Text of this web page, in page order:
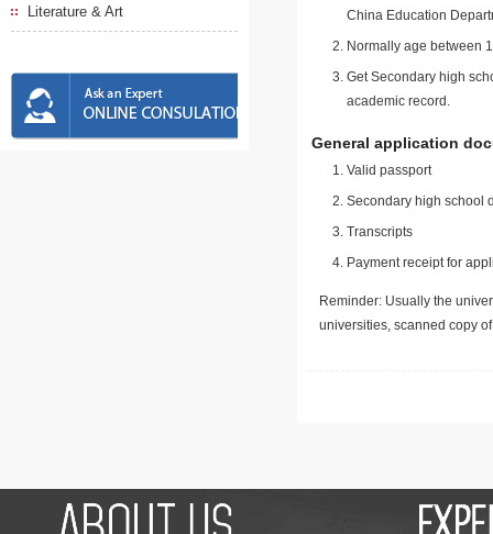
Literature & Art
China Education
Normally age between
Get Secondary high
academic record.
General application
Valid passport
Secondary high school
Transcripts
Payment receipt for
Reminder: Usually the
universities, scanned copy